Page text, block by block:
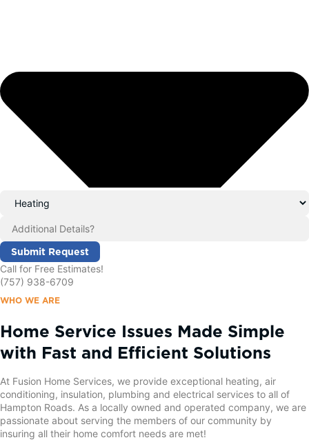
Submit Request
Call for Free Estimates!
(757) 938-6709
WHO WE ARE
Home Service Issues Made Simple
with Fast and Efficient Solutions
At Fusion Home Services, we provide exceptional heating, air
conditioning, insulation, plumbing and electrical services to all of
Hampton Roads. As a locally owned and operated company, we are
passionate about serving the members of our community by
insuring all their home comfort needs are met!